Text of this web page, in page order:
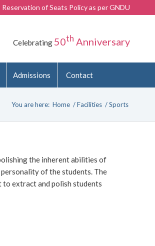
Reservation of Seats Policy as per GNDU
Celebrating 50th Anniversary
Admissions Contact
You are here: Home /Facilities /Sports
the inherent abilities of
of the students. The
extract and polish students